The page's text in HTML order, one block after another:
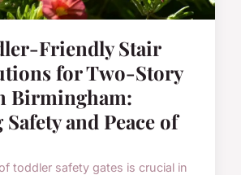
Friendly Stair
for Two-Story
Birmingham:
and Peace of
toddler safety gates is crucial in